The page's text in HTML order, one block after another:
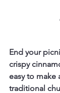
End your
crispy
easy to make
traditional